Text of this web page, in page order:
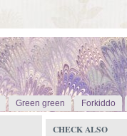
Green green Forkiddo
CHECK ALSO